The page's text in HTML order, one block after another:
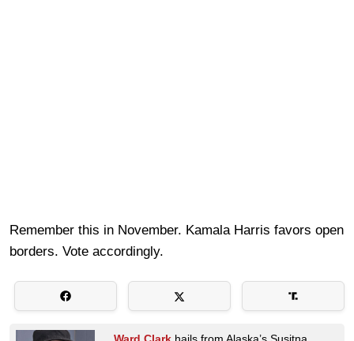
Remember this in November. Kamala Harris favors open
borders. Vote accordingly.